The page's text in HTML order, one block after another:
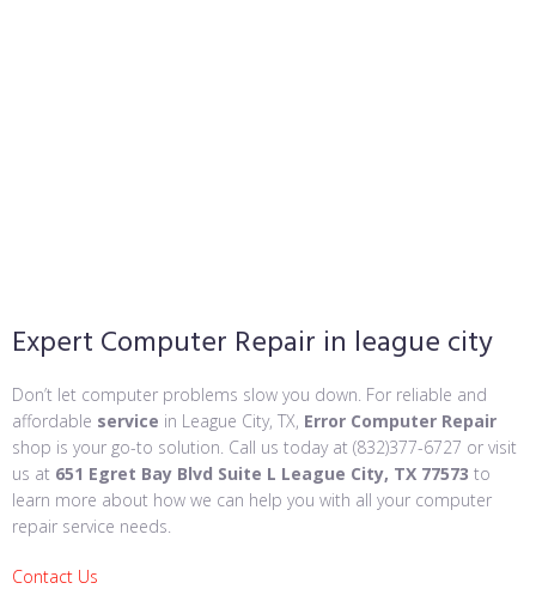
Expert Computer Repair in league city
Don’t let computer problems slow you down. For reliable and
affordable service in League City, TX, Error Computer Repair
shop is your go-to solution. Call us today at (832)377-6727 or visit
us at 651 Egret Bay Blvd Suite L League City, TX 77573 to
learn more about how we can help you with all your computer
repair service needs.
Contact Us